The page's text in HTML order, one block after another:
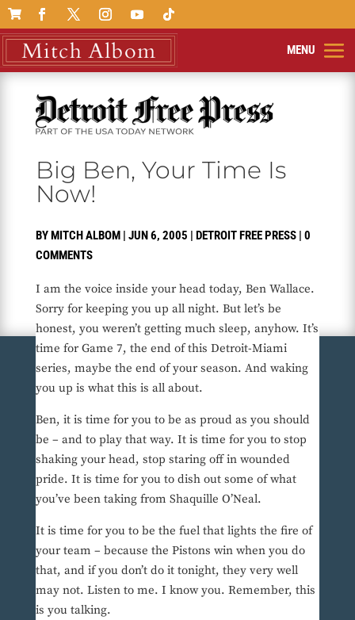

Big Ben, Your Time Is
Now!
BYMITCH ALBOM| JUN 6, 2005 | DETROIT FREE PRESS| 0
COMMENTS
I am the voice inside your head today, Ben Wallace.
Sorry for keeping you up all night. But let’s be
honest, you weren’t getting much sleep, anyhow. It’s
time for Game 7, the end of this Detroit-Miami
series, maybe the end of your season. And waking
you up is what this is all about.
Ben, it is time for you to be as proud as you should
be – and to play that way. It is time for you to stop
shaking your head, stop staring off in wounded
pride. It is time for you to dish out some of what
you’ve been taking from Shaquille O’Neal.
It is time for you to be the fuel that lights the fire of
your team – because the Pistons win when you do
that, and if you don’t do it tonight, they very well
may not. Listen to me. I know you. Remember, this
is you talking.